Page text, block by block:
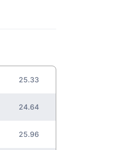
25.33
24.64
25.96